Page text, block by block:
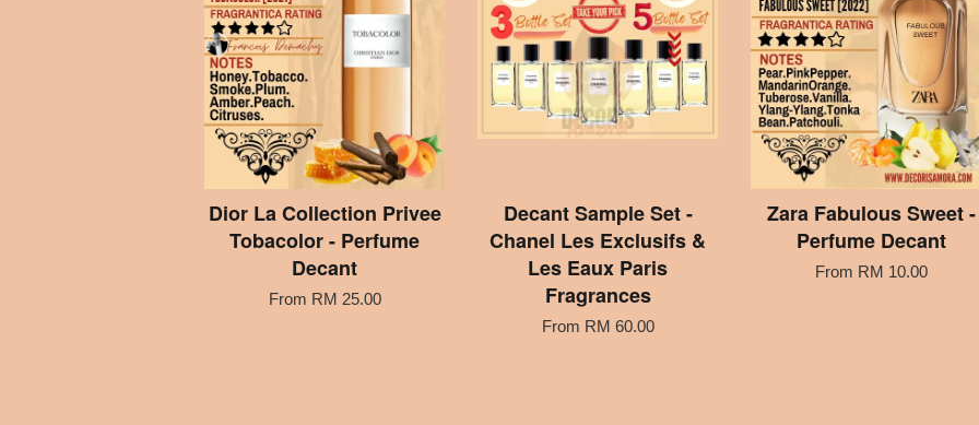
Dior La Collection Privee
Tobacolor - Perfume
Decant
From RM 25.00
Decant Sample Set -
Chanel Les Exclusifs &
Les Eaux Paris
Fragrances
From RM 60.00
Zara Fabulous Sweet -
Perfume Decant
From RM 10.00